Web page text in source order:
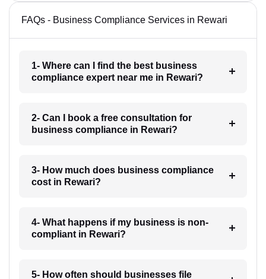
FAQs - Business Compliance Services in Rewari
1- Where can I find the best business
compliance expert near me in Rewari?
2- Can I book a free consultation for
business compliance in Rewari?
3- How much does business compliance
cost in Rewari?
4- What happens if my business is non-
compliant in Rewari?
5- How often should businesses file